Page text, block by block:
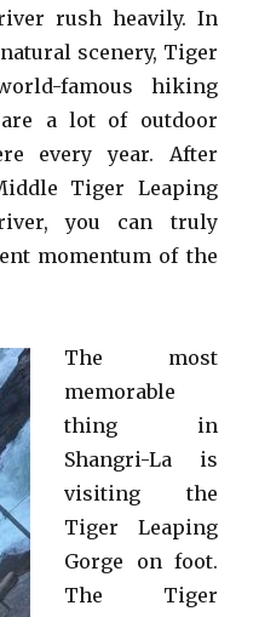
rush heavily. In
scenery, Tiger
famous hiking
a lot of outdoor
every year. After
Tiger Leaping
you can truly
momentum of the
The most
memorable
thing in
Shangri-La is
visiting the
Tiger Leaping
Gorge on foot.
The Tiger